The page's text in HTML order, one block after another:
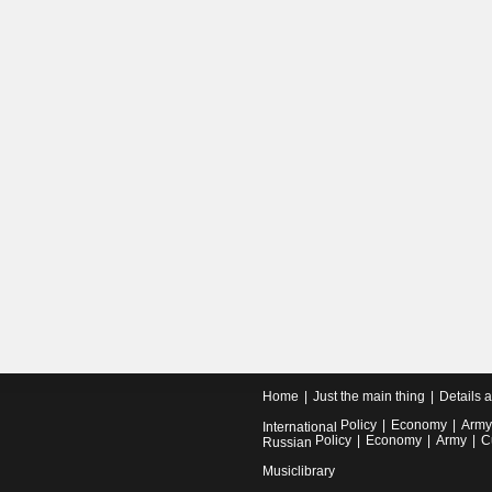
Home Just the main thing
Details
International Policy Economy
Army
Russian Policy Economy Army
Musiclibrary